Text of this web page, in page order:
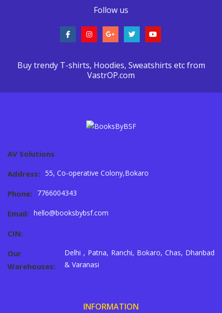
Follow us
Buy trendy T-shirts, Hoodies, Sweatshirts etc from
VastrOP.com
AV Solutions
Address: 55, Co-operative Colony,Bokaro
Phone: 7766004343
Email: hello@booksbybsf.com
CIN:
Our
Warehouses:
Delhi , Patna, Ranchi, Bokaro, Chas, Dhanbad
& Varanasi
INFORMATION